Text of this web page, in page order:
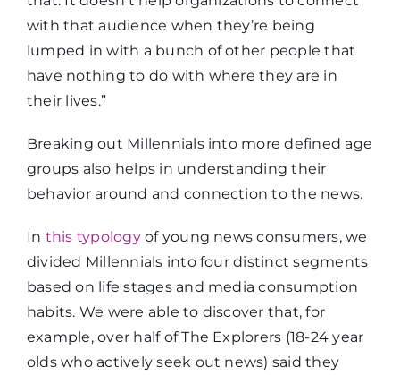
with that audience when they’re being
lumped in with a bunch of other people that
have nothing to do with where they are in
their lives.”
Breaking out Millennials into more defined age
groups also helps in understanding their
behavior around and connection to the news.
In this typologyof young news consumers, we
divided Millennials into four distinct segments
based on life stages and media consumption
habits. We were able to discover that, for
example, over half of The Explorers (18-24 year
olds who actively seek out news) said they